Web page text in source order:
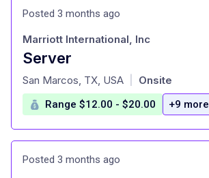
Posted 3 months ago
Server
at
Marriott International, Inc
San Marcos, TX, USA Onsite
Range $12.00 - $20.00 +9 more
Posted 3 months ago